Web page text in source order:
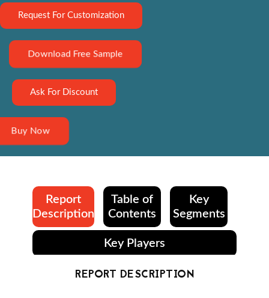
Request For Customization
Download Free Sample
Ask For Discount
Buy Now
Report
Description
Table of
Contents
Key
Segments
Key Players
REPORT DESCRIPTION